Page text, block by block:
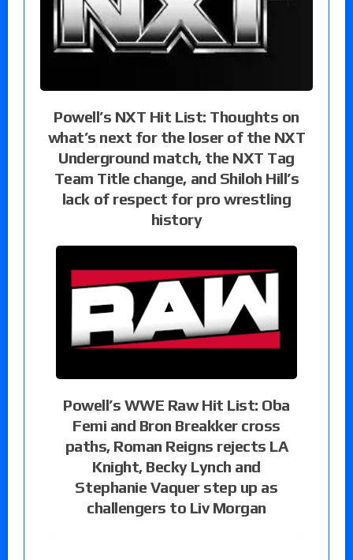
Powell’s NXT Hit List: Thoughts on
what’s next for the loser of the NXT
Underground match, the NXT Tag
Team Title change, and Shiloh Hill’s
lack of respect for pro wrestling
history
Powell’s WWE Raw Hit List: Oba
Femi and Bron Breakker cross
paths, Roman Reigns rejects LA
Knight, Becky Lynch and
Stephanie Vaquer step up as
challengers to Liv Morgan